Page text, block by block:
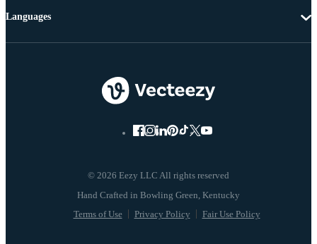
© 2026 Eezy LLC All rights reserved
Terms of Use Privacy Policy Fair Use Policy
Languages